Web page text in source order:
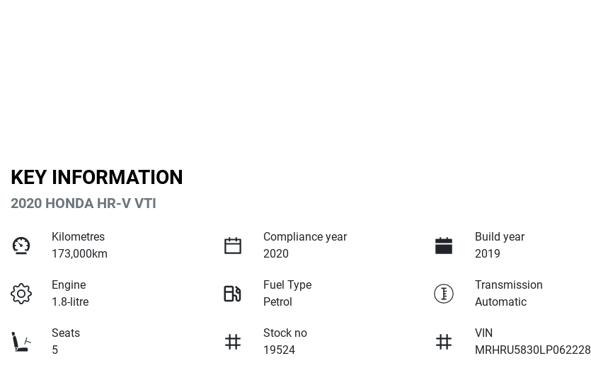
KEY INFORMATION
2020 HONDA HR-V VTI
Kilometres
173,000km
Compliance year
2020
Build year
2019
Engine
1.8-litre
Fuel Type
Petrol
Transmission
Automatic
Seats
5
Stock no
19524
VIN
MRHRU5830LP062228